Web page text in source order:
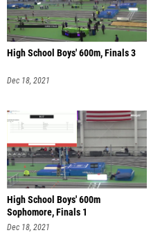
High School Boys' 600m, Finals 3
Dec 18, 2021
High School Boys' 600m
Sophomore, Finals 1
Dec 18, 2021